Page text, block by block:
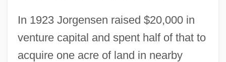
In 1923 Jorgensen raised $20,000 in
venture capital and spent half of that to
acquire one acre of land in nearby